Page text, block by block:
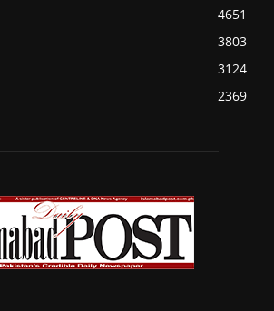
4651
3803
3124
2369